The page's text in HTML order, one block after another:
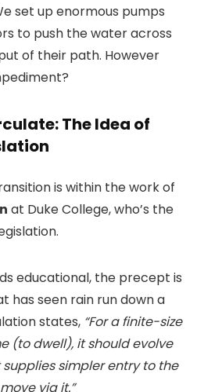
set up enormous pumps
to push the water across
of their path. However
The Idea of
is within the work of
at Duke College, who’s the
educational, the precept is
has seen rain run down a
states, “For a finite-size
(to dwell), it should evolve
simpler entry to the
via it.”